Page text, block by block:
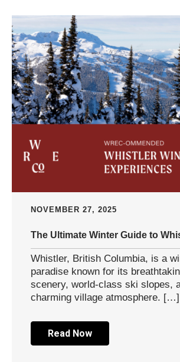
NOVEMBER 27, 2025
The Ultimate Winter Guide to
Whistler, British Columbia, is a
paradise known for its
scenery, world-class ski slopes,
charming village atmosphere. […]
Read Now